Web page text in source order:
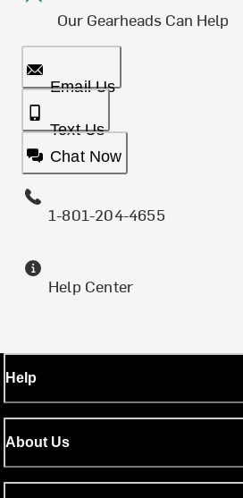
Our Gearheads Can Help
Email Us
Text Us
Chat Now
1-801-204-4655
Help Center
Help
About Us